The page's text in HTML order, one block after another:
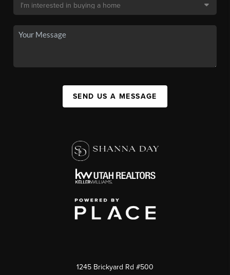
SEND US A MESSAGE
1245 Brickyard Rd #500